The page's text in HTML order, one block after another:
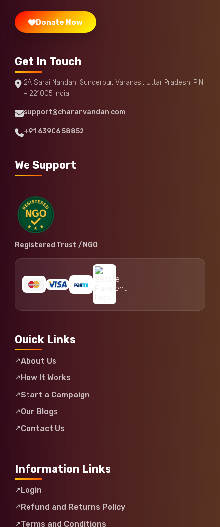
Donate Now
Get In Touch
2A Sarai Nandan, Sunderpur, Varanasi, Uttar Pradesh, PIN
– 221005 India
support@charanvandan.com
+91 63906 58852
We Support
Registered Trust / NGO
Quick Links
About Us
How It Works
Start a Campaign
Our Blogs
Contact Us
Information Links
Login
Refund and Returns Policy
Terms and Conditions